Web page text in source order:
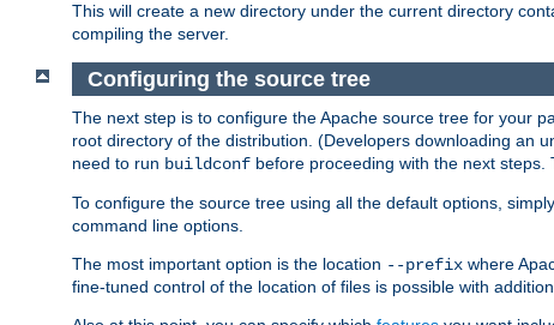
This will create a new directory under the current directory
compiling the server.
Configuring the source tree
The next step is to configure the Apache source tree for your
root directory of the distribution. (Developers downloading an
need to run buildconf before proceeding with the next
To configure the source tree using all the default options,
command line options.
The most important option is the location --prefix where
fine-tuned control of the location of files is possible with